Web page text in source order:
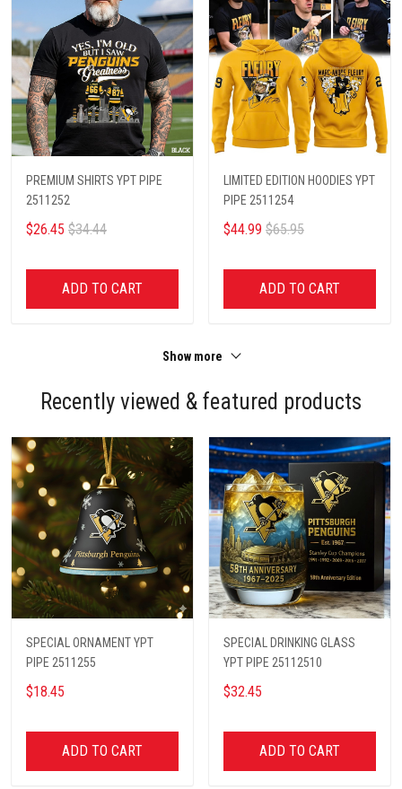
PREMIUM SHIRTS YPT PIPE
2511252
$26.45 $34.44
ADD TO CART
LIMITED EDITION HOODIES YPT
PIPE 2511254
$44.99 $65.95
ADD TO CART
Show more
Recently viewed & featured products
SPECIAL ORNAMENT YPT
PIPE 2511255
$18.45
ADD TO CART
SPECIAL DRINKING GLASS
YPT PIPE 25112510
$32.45
ADD TO CART